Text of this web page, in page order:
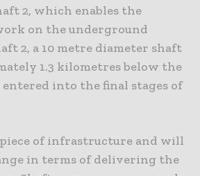
2, which enables the
on the underground
2, a 10 metre diameter shaft
1.3 kilometres below the
entered into the final stages of
of infrastructure and will
in terms of delivering the